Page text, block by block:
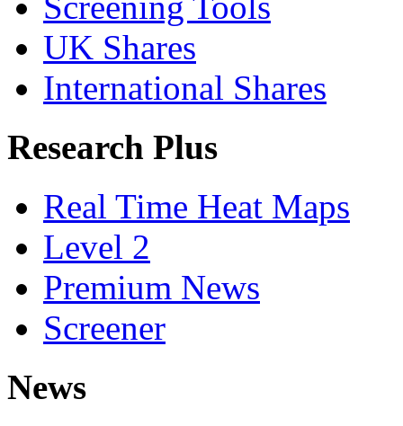
UK Shares
International Shares
Research Plus
Real Time Heat Maps
Level 2
Premium News
Screener
News